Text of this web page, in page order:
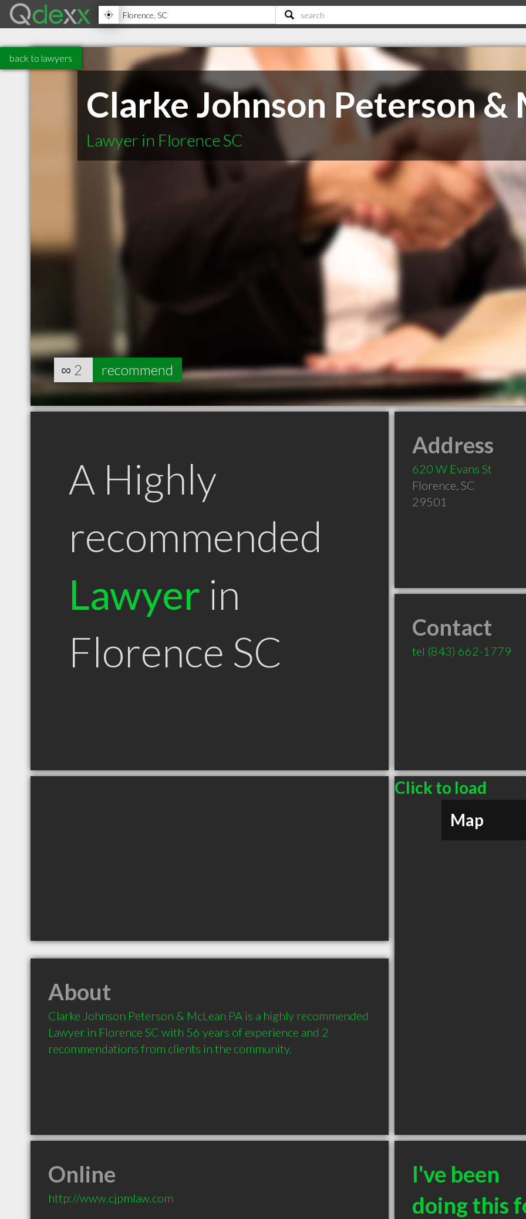
back to lawyers
Clarke Johnson Peterson &
Lawyer in Florence SC
∞ 2 recommend
A Highly
recommended
Lawyer in
Florence SC
Address
620 W Evans St
Florence, SC
29501
Contact
tel (843) 662-1779
Click to load
Map
About
Clarke Johnson Peterson & McLean PA is a highly recommended
Lawyer in Florence SC with 56 years of experience and 2
recommendations from clients in the community.
Online
http://www.cjpmlaw.com
I've been
doing this